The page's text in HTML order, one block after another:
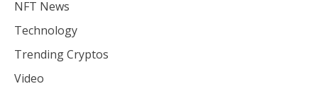
NFT News
Technology
Trending Cryptos
Video